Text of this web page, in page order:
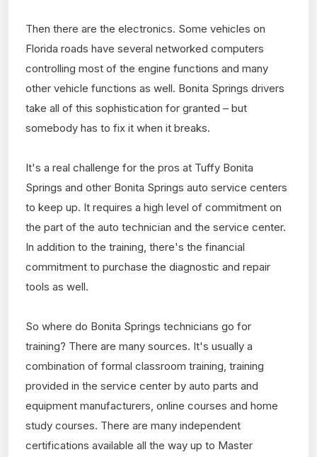
Then there are the electronics. Some vehicles on
Florida roads have several networked computers
controlling most of the engine functions and many
other vehicle functions as well. Bonita Springs drivers
take all of this sophistication for granted – but
somebody has to fix it when it breaks.
It's a real challenge for the pros at Tuffy Bonita
Springs and other Bonita Springs auto service centers
to keep up. It requires a high level of commitment on
the part of the auto technician and the service center.
In addition to the training, there's the financial
commitment to purchase the diagnostic and repair
tools as well.
So where do Bonita Springs technicians go for
training? There are many sources. It's usually a
combination of formal classroom training, training
provided in the service center by auto parts and
equipment manufacturers, online courses and home
study courses. There are many independent
certifications available all the way up to Master